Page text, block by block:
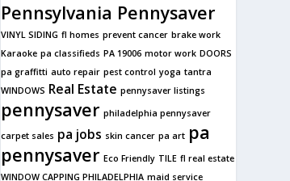
Pennsylvania Pennysaver
VINYL SIDING fl homes prevent cancer brake work
Karaoke pa classifieds PA 19006 motor work DOORS
pa graffitti auto repair pest control yoga tantra
WINDOWS Real Estate pennysaver listings
pennysaver philadelphia pennysaver
carpet sales pa jobs skin cancer pa art pa
pennysaver Eco Friendly TILE fl real estate
WINDOW CAPPING PHILADELPHIA maid service